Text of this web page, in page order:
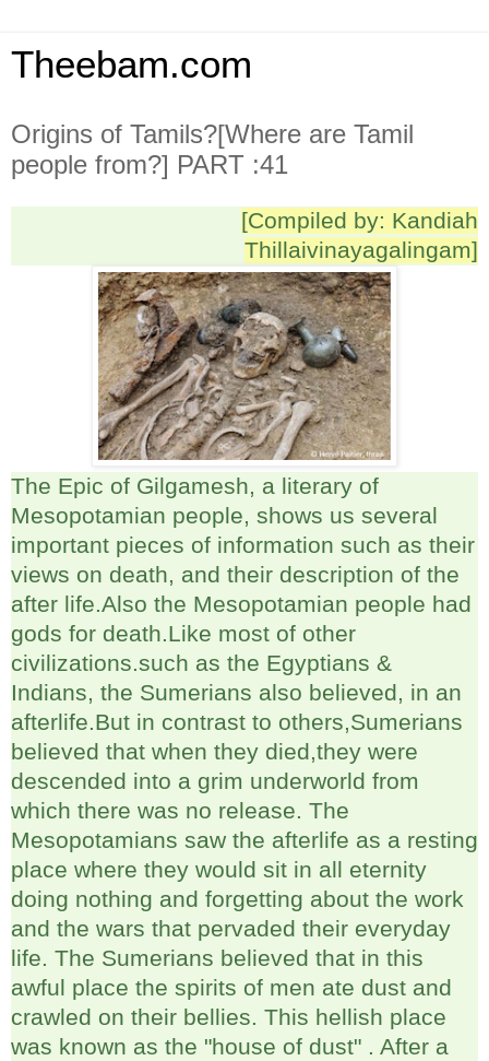
Theebam.com
Origins of Tamils?[Where are Tamil
people from?] PART :41
[Compiled by: Kandiah
Thillaivinayagalingam]
The Epic of Gilgamesh, a literary of
Mesopotamian people, shows us several
important pieces of information such as their
views on death, and their description of the
after life.Also the Mesopotamian people had
gods for death.Like most of other
civilizations.such as the Egyptians &
Indians, the Sumerians also believed, in an
afterlife.But in contrast to others,Sumerians
believed that when they died,they were
descended into a grim underworld from
which there was no release. The
Mesopotamians saw the afterlife as a resting
place where they would sit in all eternity
doing nothing and forgetting about the work
and the wars that pervaded their everyday
life. The Sumerians believed that in this
awful place the spirits of men ate dust and
crawled on their bellies. This hellish place
was known as the "house of dust" . After a